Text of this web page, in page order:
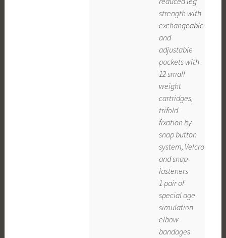
strength with
exchangeable
and
adjustable
pockets with
12 small
weight
cartridges,
trifold
fixation by
snap button
system, Velcro
and snap
fasteners
1 pair of
special age
simulation
elbow
bandages